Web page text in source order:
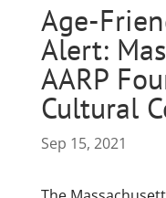
Age-
Alert:
AARP
Cultural
Sep 15, 2021